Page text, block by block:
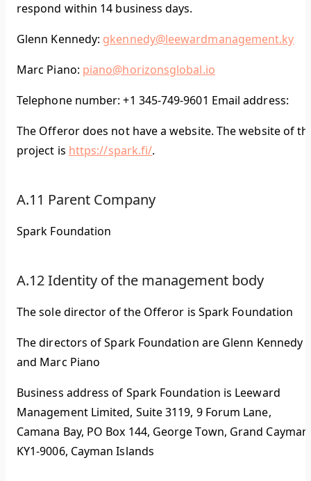
respond within 14 business days.
Glenn Kennedy: gkennedy@leewardmanagement.ky
Marc Piano: piano@horizonsglobal.io
Telephone number: +1 345-749-9601 Email address:
The Offeror does not have a website. The website of
project is https://spark.fi/.
A.11 Parent Company
Spark Foundation
A.12 Identity of the management body
The sole director of the Offeror is Spark Foundation
The directors of Spark Foundation are Glenn Kennedy
and Marc Piano
Business address of Spark Foundation is Leeward
Management Limited, Suite 3119, 9 Forum Lane,
Camana Bay, PO Box 144, George Town, Grand Cayman
KY1-9006, Cayman Islands